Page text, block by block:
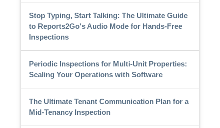
Stop Typing, Start Talking: The Ultimate Guide
to Reports2Go's Audio Mode for Hands-Free
Inspections
Periodic Inspections for Multi-Unit Properties:
Scaling Your Operations with Software
The Ultimate Tenant Communication Plan for a
Mid-Tenancy Inspection